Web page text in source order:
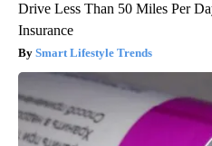
Drive Less Than 50 Miles Per
Insurance
Smart Lifestyle Trends